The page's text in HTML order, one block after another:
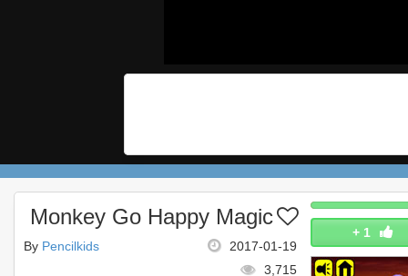
+ 1
Monkey Go Happy Magic
2017-01-19
By Pencilkids
3,715